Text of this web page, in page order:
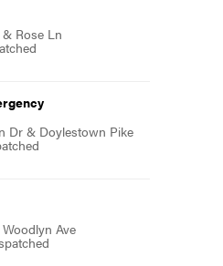
Rose Ln
Dr & Doylestown Pike
Ave